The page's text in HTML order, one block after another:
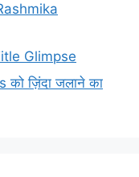
Glimpse
ज़िंदा जलाने का